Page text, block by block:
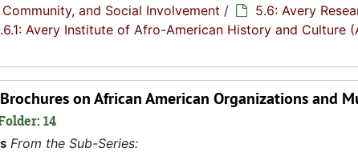
and Social Involvement /
5.6: Avery
Avery Institute of Afro-American History and Culture
on African American Organizations and
14
From the Sub-Series: